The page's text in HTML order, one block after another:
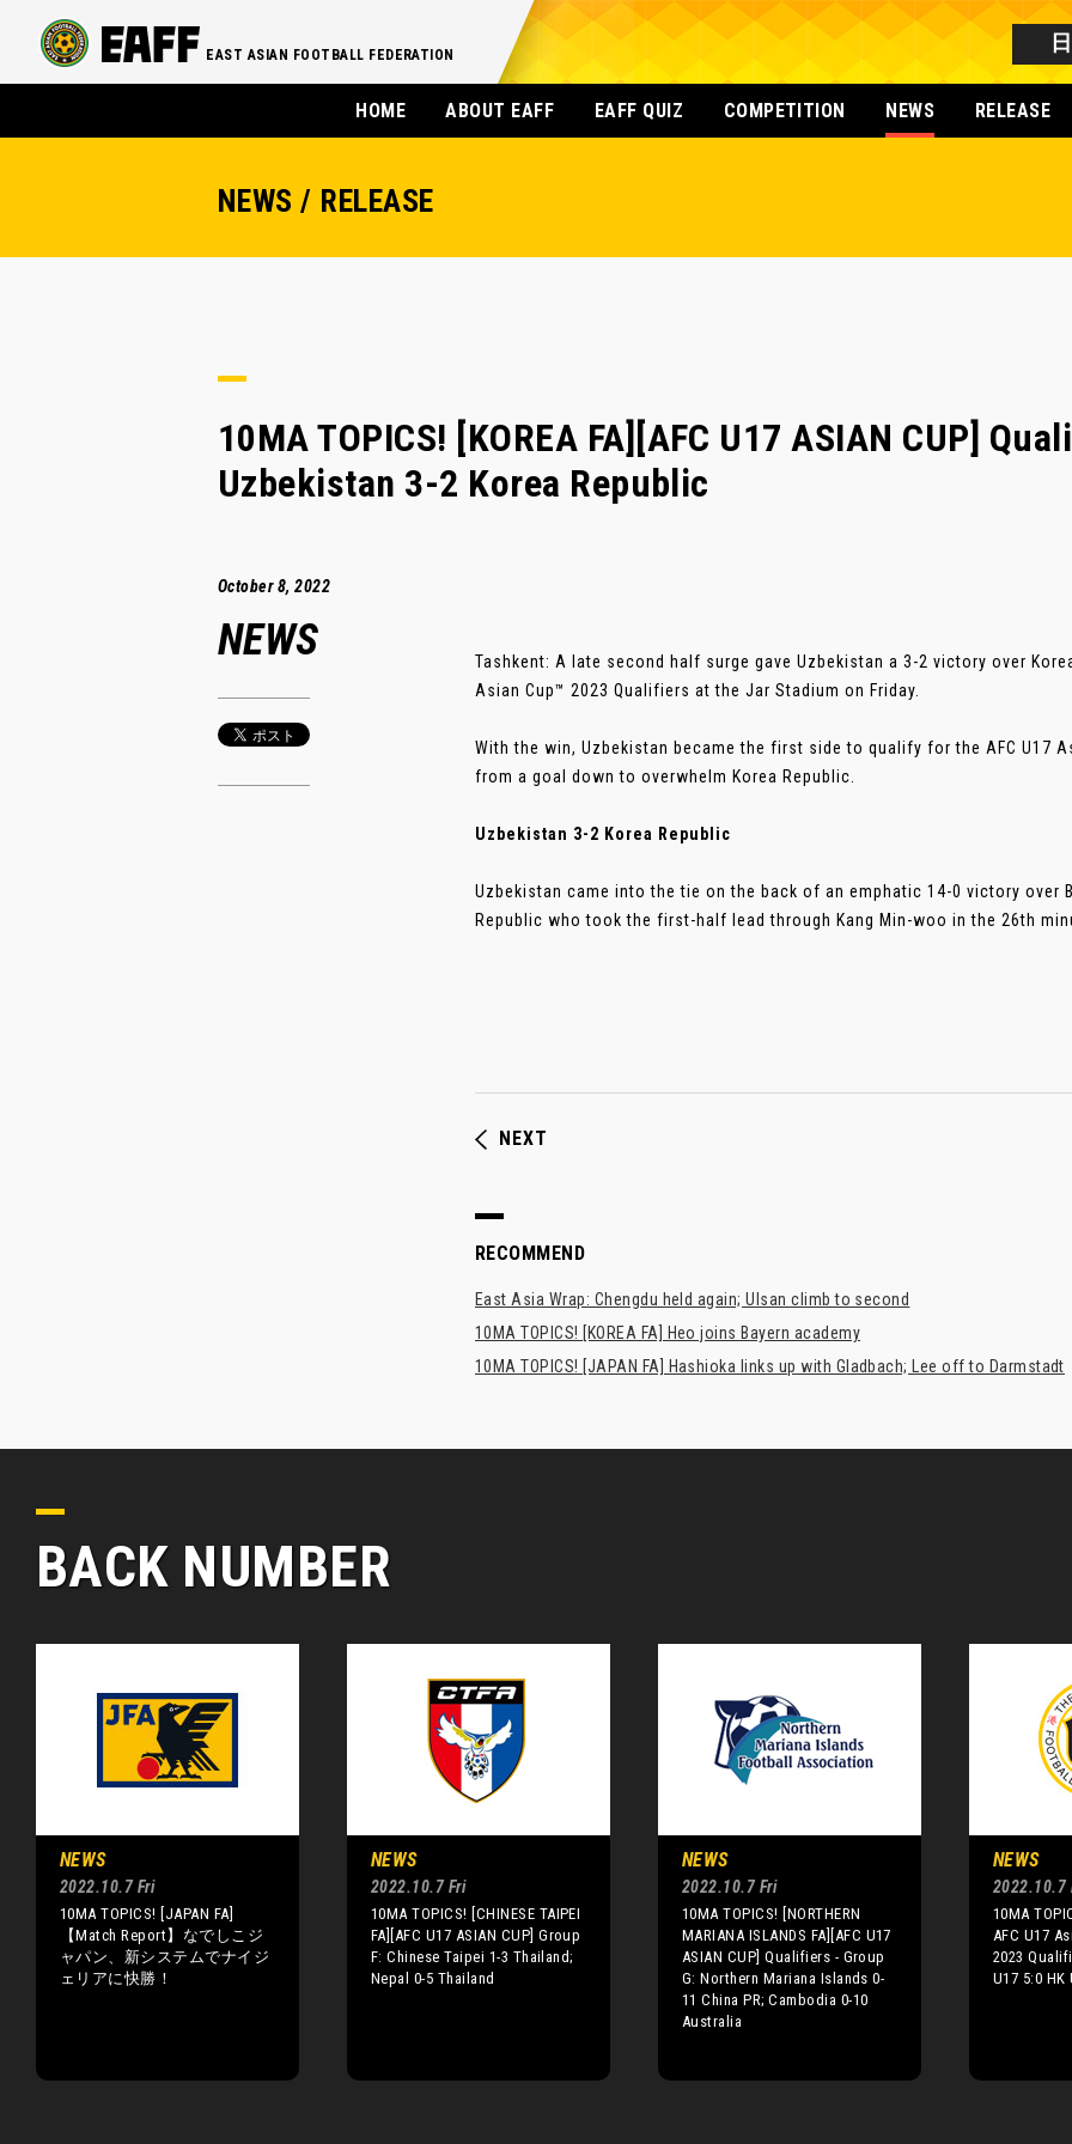
EAST ASIAN FOOTBALL FEDERATION
HOME ABOUT EAFF EAFF QUIZ COMPETITION NEWS RELEASE
NEWS / RELEASE
10MA TOPICS! [KOREA FA][AFC U17 ASIAN CUP]
Uzbekistan 3-2 Korea Republic
October 8, 2022
NEWS
Tashkent: A late second half surge gave Uzbekistan a 3-2 victory over
Asian Cup™ 2023 Qualifiers at the Jar Stadium on Friday.
With the win, Uzbekistan became the first side to qualify for the AFC U17
from a goal down to overwhelm Korea Republic.
Uzbekistan 3-2 Korea Republic
Uzbekistan came into the tie on the back of an emphatic 14-0 victory over
Republic who took the first-half lead through Kang Min-woo in the 26th
NEXT
RECOMMEND
East Asia Wrap: Chengdu held again; Ulsan climb to second
10MA TOPICS! [KOREA FA] Heo joins Bayern academy
10MA TOPICS! [JAPAN FA] Hashioka links up with Gladbach; Lee off to Darmstadt
BACK NUMBER
NEWS
2022.10.7 Fri
10MA TOPICS! [JAPAN FA]
【Match Report】なでしこジ
ャパン、新システムでナイジ
ェリアに快勝！
NEWS
2022.10.7 Fri
10MA TOPICS! [CHINESE TAIPEI
FA][AFC U17 ASIAN CUP] Group
F: Chinese Taipei 1-3 Thailand;
Nepal 0-5 Thailand
NEWS
2022.10.7 Fri
10MA TOPICS! [NORTHERN
MARIANA ISLANDS FA][AFC U17
ASIAN CUP] Qualifiers - Group
G: Northern Mariana Islands 0-
11 China PR; Cambodia 0-10
Australia
NEWS
2022.10.7
10MA
AFC U17
2023
U17 5:0 HK